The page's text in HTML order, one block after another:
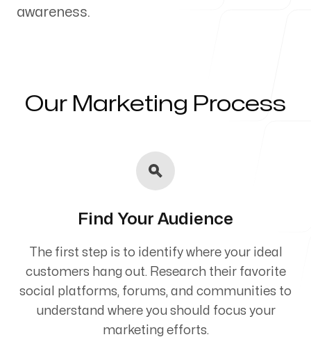
awareness.
Our Marketing Process
Find Your Audience
The first step is to identify where your ideal
customers hang out. Research their favorite
social platforms, forums, and communities to
understand where you should focus your
marketing efforts.